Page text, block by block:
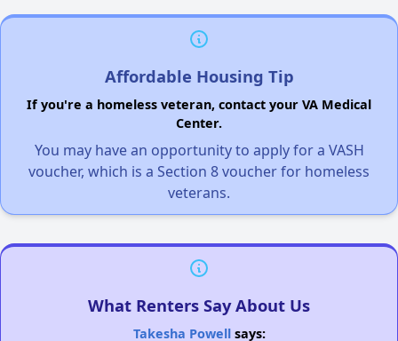
Affordable Housing Tip
If you're a homeless veteran, contact your VA Medical
Center.
You may have an opportunity to apply for a VASH
voucher, which is a Section 8 voucher for homeless
veterans.
What Renters Say About Us
Takesha Powellsays: